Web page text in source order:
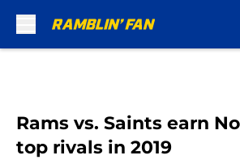
Rams vs. Saints earn
top rivals in 2019